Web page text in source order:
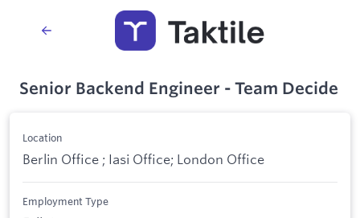
Senior Backend Engineer - Team Decide
Location
Berlin Office ; Iasi Office; London Office
Employment Type